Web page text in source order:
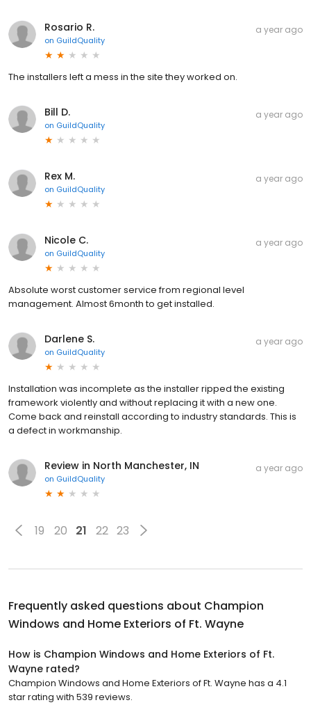
Rosario R.
on GuildQuality
a year ago
The installers left a mess in the site they worked on.
Bill D.
on GuildQuality
a year ago
Rex M.
on GuildQuality
a year ago
Nicole C.
on GuildQuality
a year ago
Absolute worst customer service from regional level
management. Almost 6month to get installed.
Darlene S.
on GuildQuality
a year ago
Installation was incomplete as the installer ripped the existing
framework violently and without replacing it with a new one.
Come back and reinstall according to industry standards. This is
a defect in workmanship.
Review in North Manchester, IN
on GuildQuality
a year ago
19 20 21 22 23
Frequently asked questions about Champion
Windows and Home Exteriors of Ft. Wayne
How is Champion Windows and Home Exteriors of Ft.
Wayne rated?
Champion Windows and Home Exteriors of Ft. Wayne has a 4.1
star rating with 539 reviews.